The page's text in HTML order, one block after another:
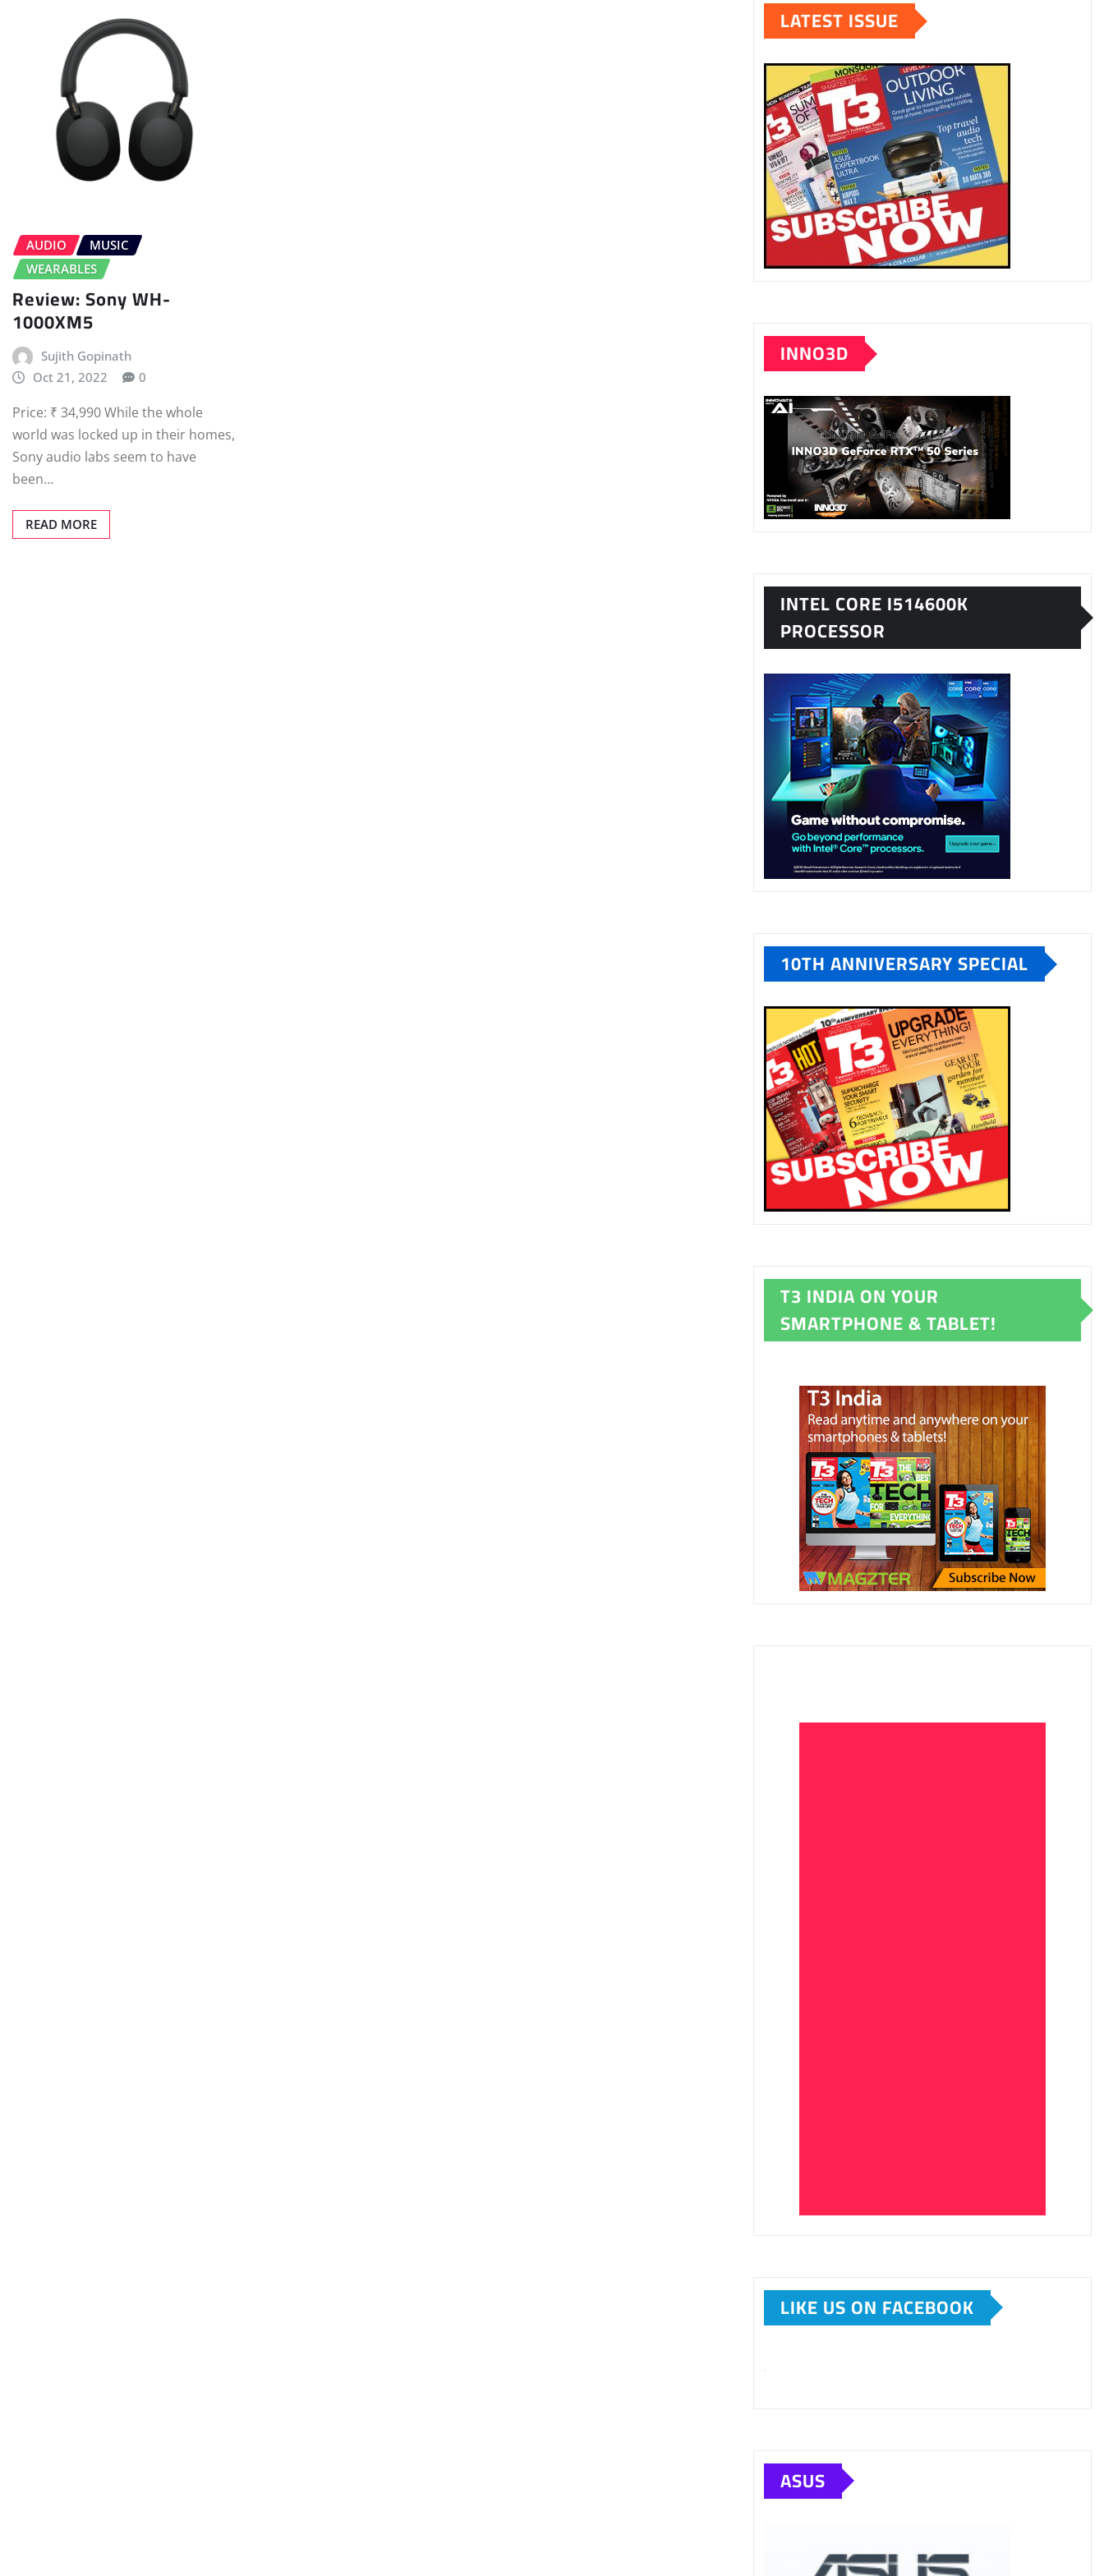
AUDIO
MUSIC
WEARABLES
Review: Sony WH-
1000XM5
Sujith Gopinath
Oct 21, 2022
0
Price: ₹ 34,990 While the whole
world was locked up in their homes,
Sony audio labs seem to have
been…
READ MORE
LATEST ISSUE
INNO3D
INTEL CORE I514600K
PROCESSOR
10TH ANNIVERSARY SPECIAL
T3 INDIA ON YOUR
SMARTPHONE & TABLET!
LIKE US ON FACEBOOK
ASUS